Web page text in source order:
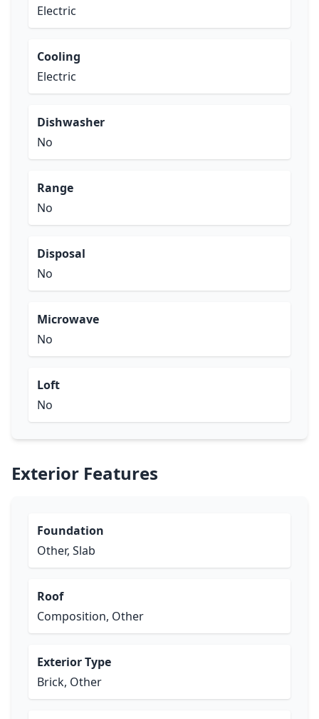
Electric
Cooling
Electric
Dishwasher
No
Range
No
Disposal
No
Microwave
No
Loft
No
Exterior Features
Foundation
Other, Slab
Roof
Composition, Other
Exterior Type
Brick, Other